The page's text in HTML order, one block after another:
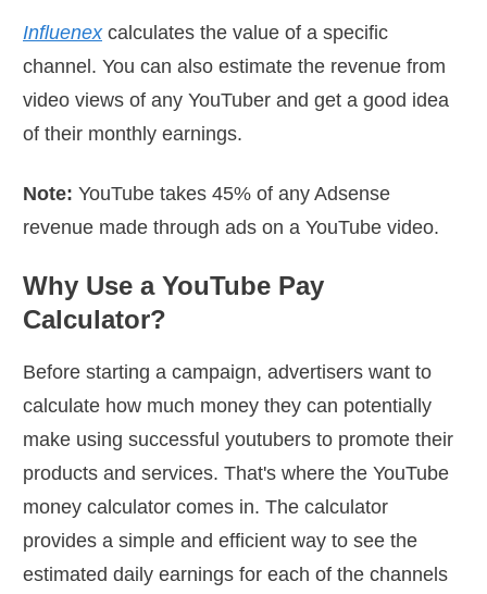
Influenexcalculates the value of a specific
channel. You can also estimate the revenue from
video views of any YouTuber and get a good idea
of their monthly earnings.
Note: YouTube takes 45% of any Adsense
revenue made through ads on a YouTube video.
Why Use a YouTube Pay
Calculator?
Before starting a campaign, advertisers want to
calculate how much money they can potentially
make using successful youtubers to promote their
products and services. That's where the YouTube
money calculator comes in. The calculator
provides a simple and efficient way to see the
estimated daily earnings for each of the channels